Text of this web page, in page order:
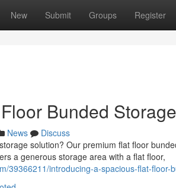
New Submit Groups Register
Bunded
News
Discuss
solution? Our premium flat floor
a generous storage area with a flat floor,
39366211/introducing-a-spacious-flat-floor-